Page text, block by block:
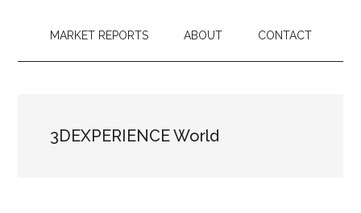
MARKET REPORTS ABOUT CONTACT
3DEXPERIENCE World